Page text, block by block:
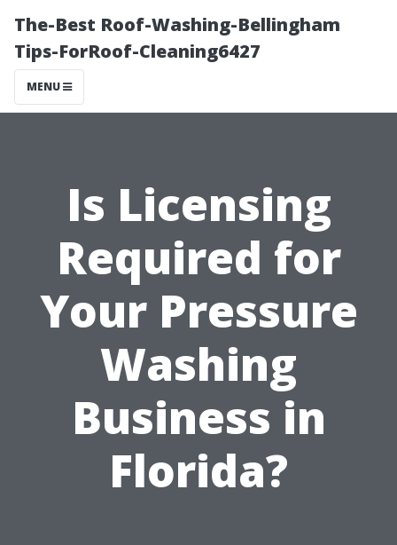
The-Best Roof-Washing-Bellingham
Tips-ForRoof-Cleaning6427
MENU
Is Licensing
Required for
Your Pressure
Washing
Business in
Florida?